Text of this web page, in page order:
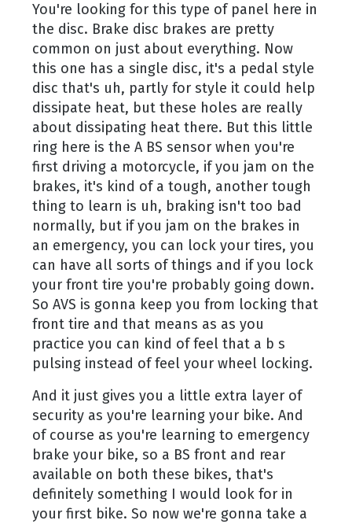
You're looking for this type of panel here in
the disc. Brake disc brakes are pretty
common on just about everything. Now
this one has a single disc, it's a pedal style
disc that's uh, partly for style it could help
dissipate heat, but these holes are really
about dissipating heat there. But this little
ring here is the A BS sensor when you're
first driving a motorcycle, if you jam on the
brakes, it's kind of a tough, another tough
thing to learn is uh, braking isn't too bad
normally, but if you jam on the brakes in
an emergency, you can lock your tires, you
can have all sorts of things and if you lock
your front tire you're probably going down.
So AVS is gonna keep you from locking that
front tire and that means as as you
practice you can kind of feel that a b s
pulsing instead of feel your wheel locking.
And it just gives you a little extra layer of
security as you're learning your bike. And
of course as you're learning to emergency
brake your bike, so a BS front and rear
available on both these bikes, that's
definitely something I would look for in
your first bike. So now we're gonna take a